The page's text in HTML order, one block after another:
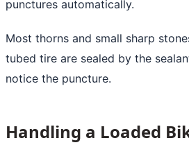
punctures automatically.
Most thorns and small sharp
tubed tire are sealed by the
notice the puncture.
Handling a Loaded